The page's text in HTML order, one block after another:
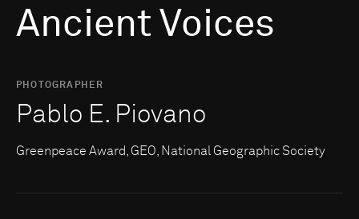
Ancient Voices
PHOTOGRAPHER
Pablo E. Piovano
Greenpeace Award, GEO, National Geographic Society